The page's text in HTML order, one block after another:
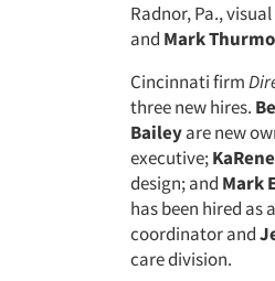
Radnor, Pa.,
and Mark
Cincinnati firm
three new hires.
Baileyare new
executive;
design; and Mark
has been hired as
coordinator and
care division.